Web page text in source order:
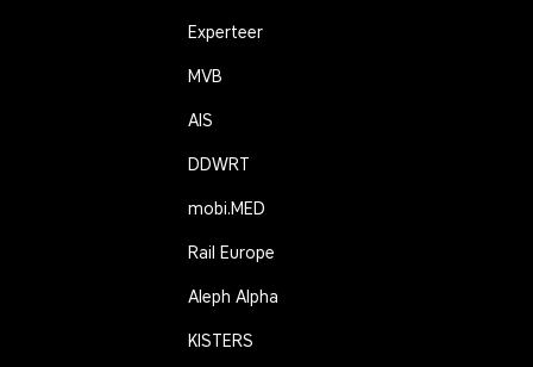
Experteer
MVB
AIS
DDWRT
mobi.MED
Rail Europe
Aleph Alpha
KISTERS